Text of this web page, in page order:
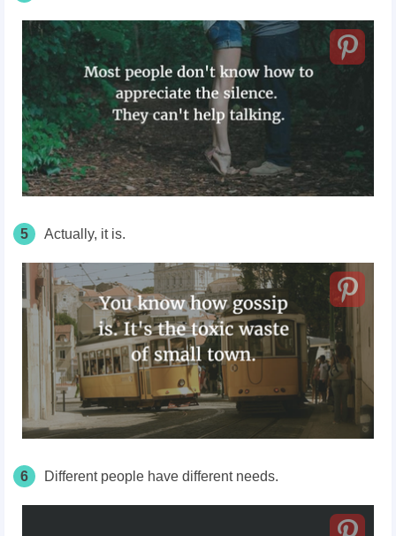
5 Actually, it is.
6 Different people have different needs.